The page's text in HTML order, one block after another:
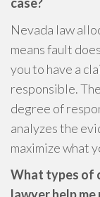
Nevada law
means fault
you to have a
responsible.
degree of
analyzes the
maximize what
What types of